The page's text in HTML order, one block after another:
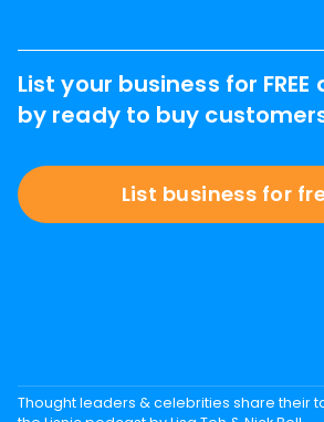
List your business for
by ready to buy
List business for
Thought leaders & celebrities share their